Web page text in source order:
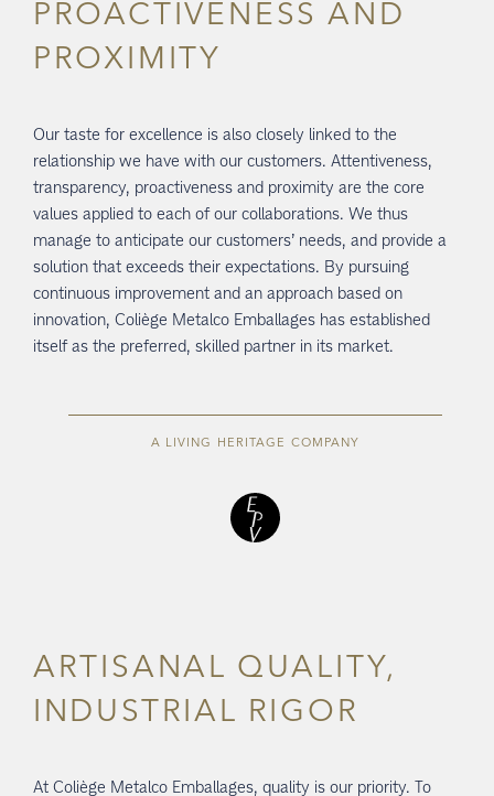
PROACTIVENESS AND
PROXIMITY
Our taste for excellence is also closely linked to the
relationship we have with our customers. Attentiveness,
transparency, proactiveness and proximity are the core
values applied to each of our collaborations. We thus
manage to anticipate our customers’ needs, and provide a
solution that exceeds their expectations. By pursuing
continuous improvement and an approach based on
innovation, Coliège Metalco Emballages has established
itself as the preferred, skilled partner in its market.
A LIVING HERITAGE COMPANY
ARTISANAL QUALITY,
INDUSTRIAL RIGOR
At Coliège Metalco Emballages, quality is our priority. To